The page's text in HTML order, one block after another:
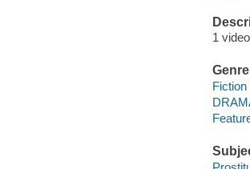
1
Genre
Fiction